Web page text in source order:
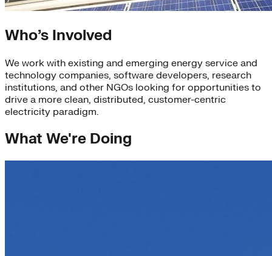
Who’s Involved
We work with existing and emerging energy service and
technology companies, software developers, research
institutions, and other NGOs looking for opportunities to
drive a more clean, distributed, customer-centric
electricity paradigm.
What We're Doing